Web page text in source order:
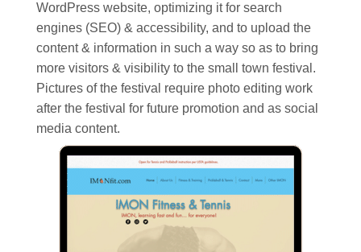
WordPress website, optimizing it for search
engines (SEO) & accessibility, and to upload the
content & information in such a way so as to bring
more visitors & visibility to the small town festival.
Pictures of the festival require photo editing work
after the festival for future promotion and as social
media content.